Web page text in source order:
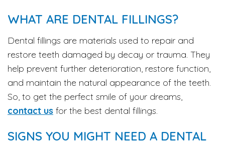
WHAT ARE DENTAL FILLINGS?
Dental fillings are materials used to repair and
restore teeth damaged by decay or trauma. They
help prevent further deterioration, restore function,
and maintain the natural appearance of the teeth.
So, to get the perfect smile of your dreams,
contact us for the best dental fillings.
SIGNS YOU MIGHT NEED A DENTAL